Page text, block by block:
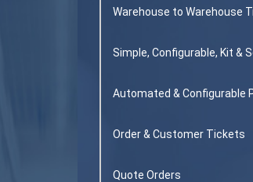
Warehouse to Warehouse
Simple, Configurable, Kit &
Automated & Configurable
Order & Customer Tickets
Quote Orders